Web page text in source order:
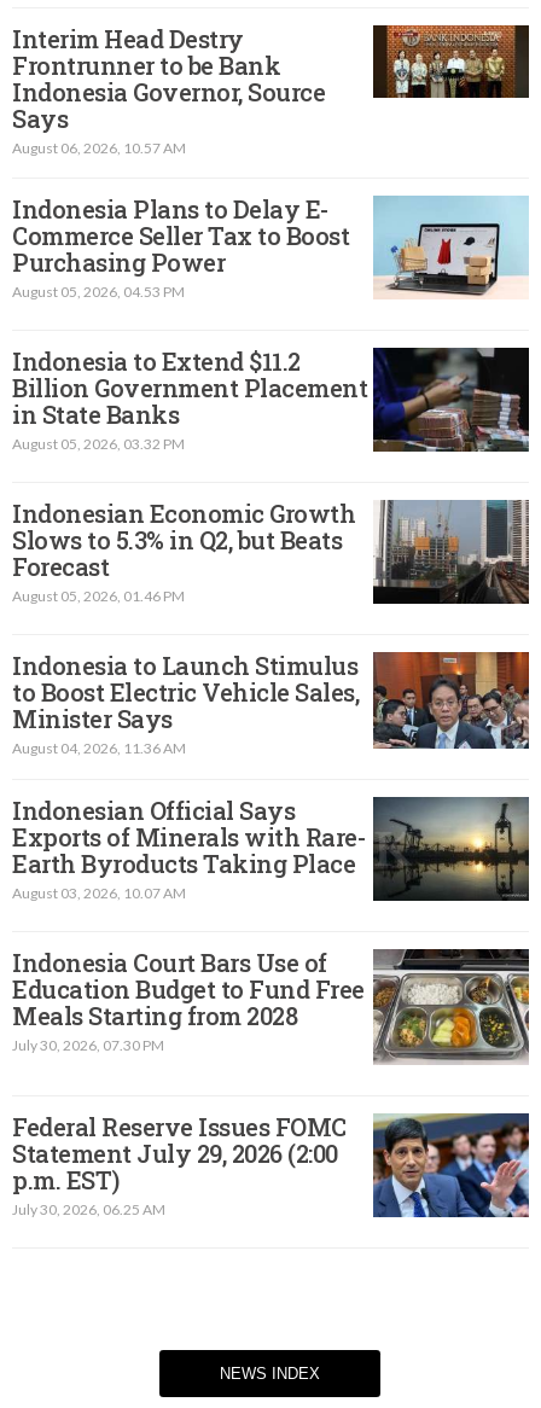
Interim Head Destry
Frontrunner to be Bank
Indonesia Governor, Source
Says
August 06, 2026, 10.57 AM
Indonesia Plans to Delay E-
Commerce Seller Tax to Boost
Purchasing Power
August 05, 2026, 04.53 PM
Indonesia to Extend $11.2
Billion Government Placement
in State Banks
August 05, 2026, 03.32 PM
Indonesian Economic Growth
Slows to 5.3% in Q2, but Beats
Forecast
August 05, 2026, 01.46 PM
Indonesia to Launch Stimulus
to Boost Electric Vehicle Sales,
Minister Says
August 04, 2026, 11.36 AM
Indonesian Official Says
Exports of Minerals with Rare-
Earth Byroducts Taking Place
August 03, 2026, 10.07 AM
Indonesia Court Bars Use of
Education Budget to Fund Free
Meals Starting from 2028
July 30, 2026, 07.30 PM
Federal Reserve Issues FOMC
Statement July 29, 2026 (2:00
p.m. EST)​
July 30, 2026, 06.25 AM
NEWS INDEX